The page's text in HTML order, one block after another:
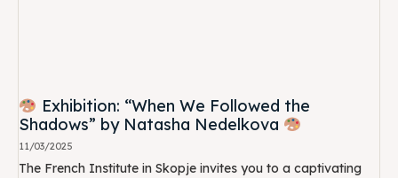
Exhibition: “When We Followed the
Shadows” by Natasha Nedelkova
11/03/2025
The French Institute in Skopje invites you to a captivating